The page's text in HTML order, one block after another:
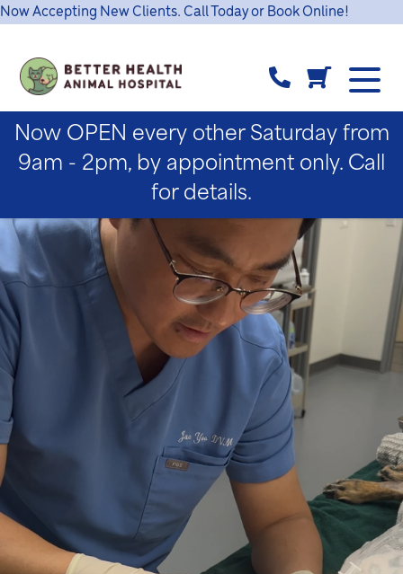
Now Accepting New Clients. Call Today or Book Online!
Now OPEN every other Saturday from
9am - 2pm, by appointment only. Call
for details.